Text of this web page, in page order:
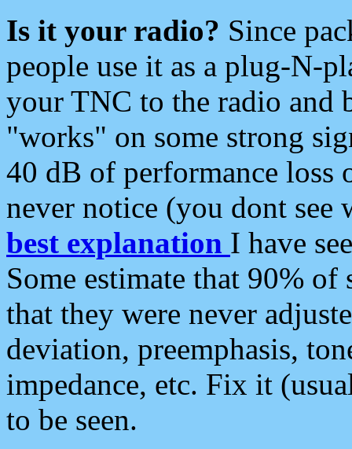
Is it your radio? Since
people use it as a plug-N-
your TNC to the radio and
"works" on some strong
40 dB of performance loss
never notice (you dont see
best explanation I have
Some estimate that 90%
that they were never
deviation, preemphasis,
impedance, etc. Fix it
to be seen.